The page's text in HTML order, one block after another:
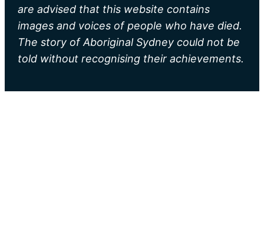
are advised that this website contains
images and voices of people who have died.
The story of Aboriginal Sydney could not be
told without recognising their achievements.